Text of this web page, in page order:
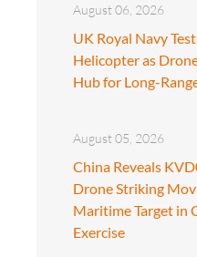
August 06, 2026
UK Royal Navy
Helicopter as
Hub for Long-
August 05, 2026
China Reveals
Drone Striking
Maritime Target in
Exercise